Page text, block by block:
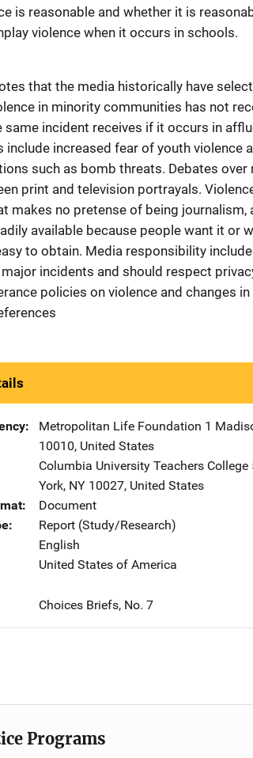
is reasonable and whether it is
violence when it occurs in schools.
that the media historically have
in minority communities has not
same incident receives if it occurs in
include increased fear of youth violence
such as bomb threats. Debates over
print and television portrayals.
makes no pretense of being journalism,
available because people want it or
to obtain. Media responsibility
incidents and should respect
policies on violence and changes
Metropolitan Life Foundation Address
1
10010, United States
Columbia University Teachers College
York, NY 10027, United States
Document
Report (Study/Research)
English
United States of America
Choices Briefs, No. 7
Programs